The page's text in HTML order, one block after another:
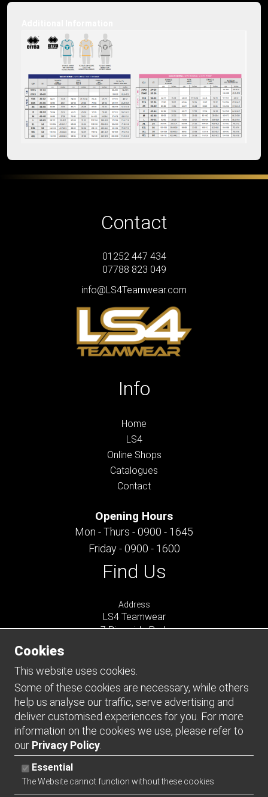
Contact
01252 447 434
07788 823 049
info@LS4Teamwear.com
Info
Home
LS4
Online Shops
Catalogues
Contact
Opening Hours
Mon - Thurs - 0900 - 1645
Friday - 0900 - 1600
Find Us
Address
LS4 Teamwear
7 Riverside Park
GU9 7UG
UNITED KINGDOM
Connect
Cookies
This website uses cookies.
Some of these cookies are necessary, while others
help us analyse our traffic, serve advertising and
deliver customised experiences for you. For more
information on the cookies we use, please refer to
our Privacy Policy
Essential
The Website cannot function without these cookies